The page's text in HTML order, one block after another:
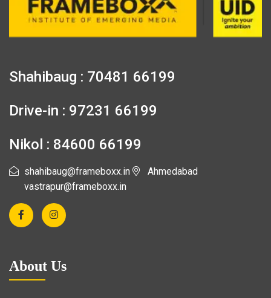
Shahibaug : 70481 66199
Drive-in : 97231 66199
Nikol : 84600 66199
shahibaug@frameboxx.in
vastrapur@frameboxx.in
Ahmedabad
About Us